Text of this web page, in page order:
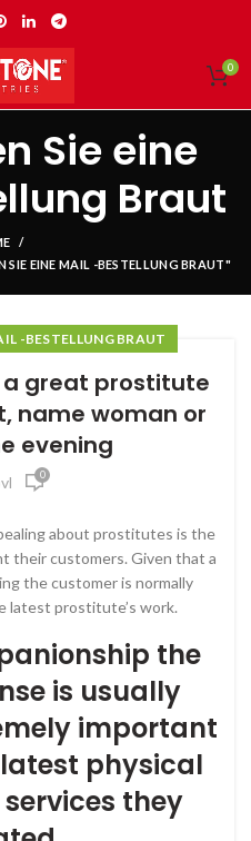
0
Sie eine
Braut
EINE MAIL -BESTELLUNG BRAUT"
-BESTELLUNG BRAUT
a great prostitute
name woman or
evening
0
about prostitutes is the
their customers. Given that a
the customer is normally
latest prostitute’s work.
the
is usually
important
physical
they